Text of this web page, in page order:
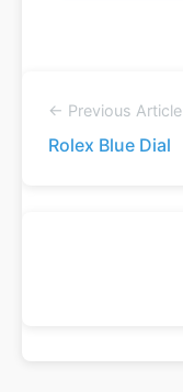
← Previous Article
Rolex Blue Dial